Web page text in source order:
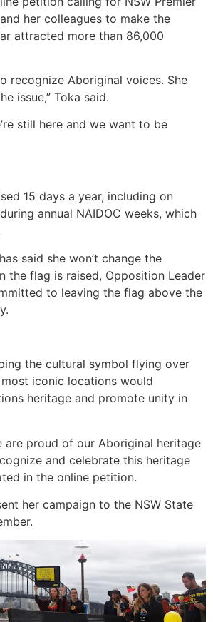
her colleagues to make the
attracted more than 86,000
recognize Aboriginal voices. She
issue,” Toka said.
still here and we want to be
15 days a year, including on
annual NAIDOC weeks, which
said she won’t change the
the flag is raised, Opposition Leader
to leaving the flag above the
the cultural symbol flying over
iconic locations would
heritage and promote unity in
are proud of our Aboriginal heritage
and celebrate this heritage
in the online petition.
her campaign to the NSW State